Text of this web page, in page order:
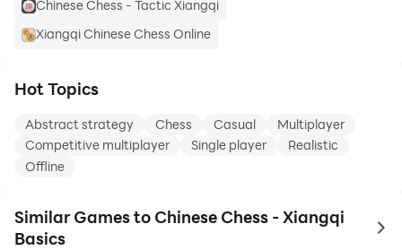
Chinese Chess - Tactic Xiangqi
Xiangqi Chinese Chess Online
Hot Topics
Abstract strategy Chess Casual
Multiplayer
Competitive multiplayer
Single player
Realistic
Offline
Similar Games to Chinese Chess - Xiangqi
Basics
to